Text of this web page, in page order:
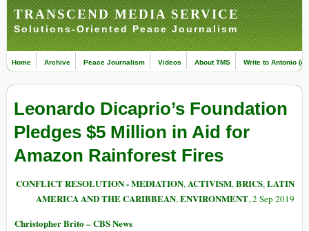
TRANSCEND MEDIA SERVICE
Solutions-Oriented Peace Journalism
Home Archive Peace Journalism Videos About TMS Write to Antonio
Leonardo Dicaprio’s Foundation
Pledges $5 Million in Aid for
Amazon Rainforest Fires
CONFLICT RESOLUTION - MEDIATION,ACTIVISM,BRICS,LATIN
AMERICA AND THE CARIBBEAN,ENVIRONMENT, 2 Sep 2019
Christopher Brito – CBS News